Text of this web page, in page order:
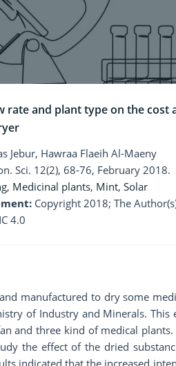
rate and plant type on the
Jebur, Hawraa Flaeih Al-Maeny
Sci. 12(2), 68-76, February 2018.
, Medicinal plants, Mint, Solar
Copyright 2018; The
4.0
manufactured to dry some
of Industry and Minerals.
and three kind of medical
the effect of the dried